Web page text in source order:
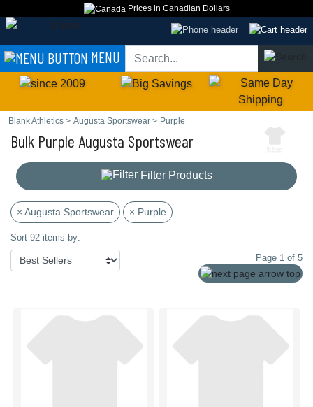
Prices in Canadian Dollars
MENU
Blank Athletics > Augusta Sportswear > Purple
Bulk Purple Augusta Sportswear
Filter Products
× Augusta Sportswear × Purple
Sort 92 items by:
Page 1 of 5